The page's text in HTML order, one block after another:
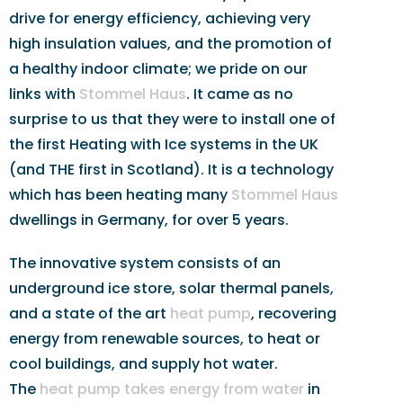
drive for energy efficiency, achieving very
high insulation values, and the promotion of
a healthy indoor climate; we pride on our
links with Stommel Haus. It came as no
surprise to us that they were to install one of
the first Heating with Ice systems in the UK
(and THE first in Scotland). It is a technology
which has been heating many Stommel Haus
dwellings in Germany, for over 5 years.
The innovative system consists of an
underground ice store, solar thermal panels,
and a state of the art heat pump, recovering
energy from renewable sources, to heat or
cool buildings, and supply hot water.
The heat pump takes energy from water in